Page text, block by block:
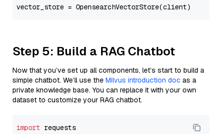
Step 5: Build a RAG Chatbot
Now that you’ve set up all components, let’s start to build a
simple chatbot. We’ll use the Milvus introduction doc as a
private knowledge base. You can replace it with your own
dataset to customize your RAG chatbot.
import requests